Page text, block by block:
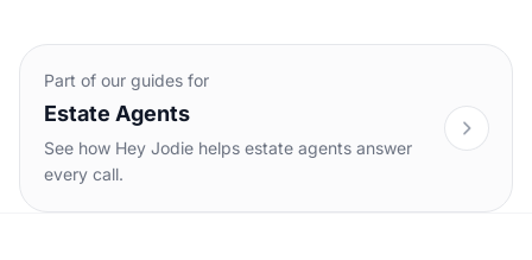
Part of our guides for
Estate Agents
See how Hey Jodie helps estate agents answer
every call.